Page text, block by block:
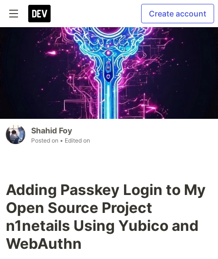
Create account
Shahid Foy
Posted on • Edited on
Adding Passkey Login to My
Open Source Project
n1netails Using Yubico and
WebAuthn